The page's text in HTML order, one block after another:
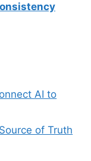
AI to
of Truth